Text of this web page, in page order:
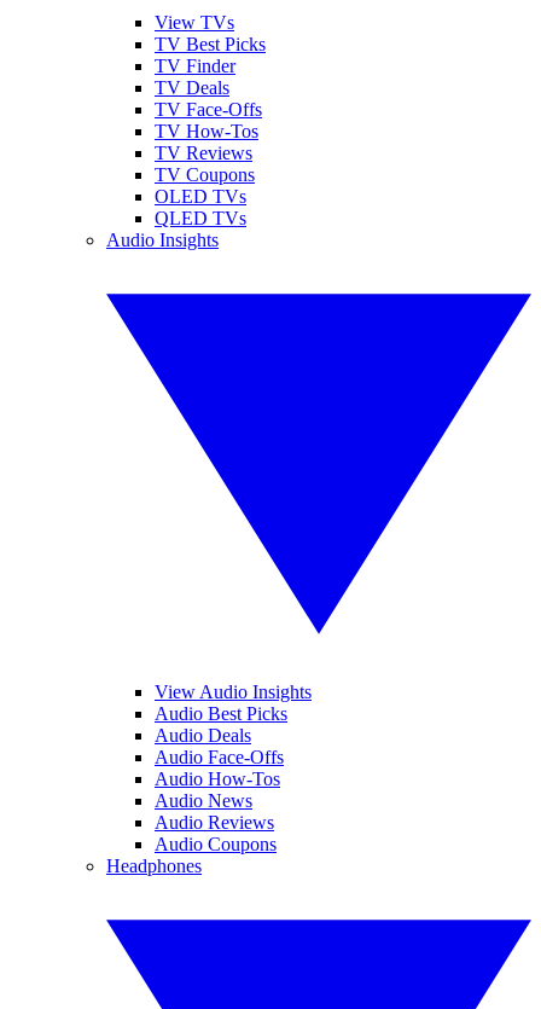
View TVs
TV Best Picks
TV Finder
TV Deals
TV Face-Offs
TV How-Tos
TV Reviews
TV Coupons
OLED TVs
QLED TVs
Audio Insights
View Audio Insights
Audio Best Picks
Audio Deals
Audio Face-Offs
Audio How-Tos
Audio News
Audio Reviews
Audio Coupons
Headphones